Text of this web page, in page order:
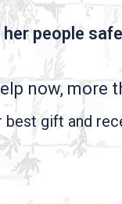
people
now, more
best gift and